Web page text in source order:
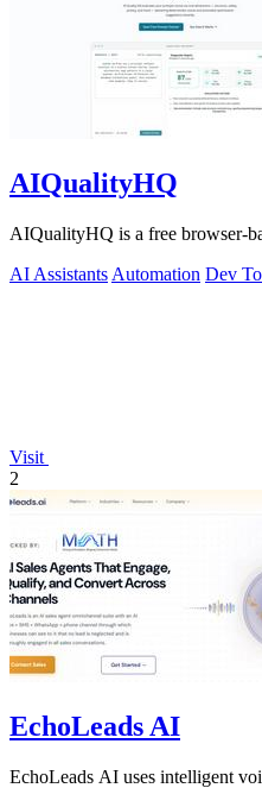
AIQualityHQ
AIQualityHQ is a free browser-
AI Assistants Automation Dev
Visit
2
EchoLeads AI
EchoLeads AI uses intelligent